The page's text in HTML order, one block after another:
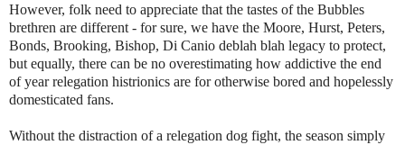
However, folk need to appreciate that the tastes of the Bubbles
brethren are different - for sure, we have the Moore, Hurst, Peters,
Bonds, Brooking, Bishop, Di Canio deblah blah legacy to protect,
but equally, there can be no overestimating how addictive the end
of year relegation histrionics are for otherwise bored and hopelessly
domesticated fans.
Without the distraction of a relegation dog fight, the season simply